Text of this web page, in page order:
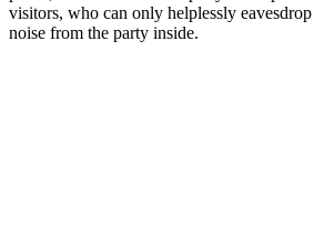
visitors, who can only helplessly
noise from the party inside.